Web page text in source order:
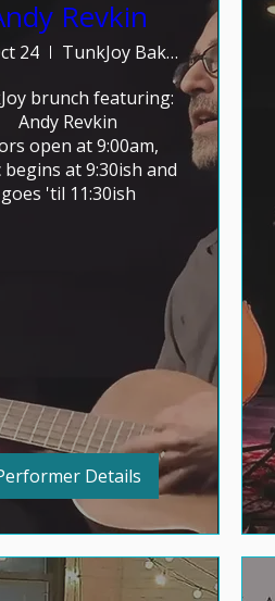
Revkin
24
TunkJoy Bakery
brunch featuring:
Andy Revkin
open at 9:00am,
begins at 9:30ish and
goes 'til 11:30ish
Details